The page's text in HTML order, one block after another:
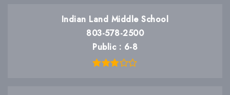
Indian Land Middle School
803-578-2500
Public
6-8